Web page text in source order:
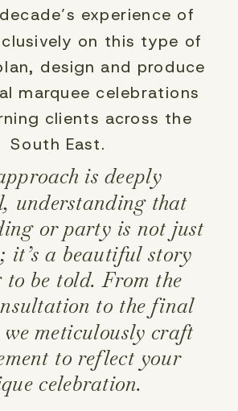
experience of
on this type of
design and produce
marquee celebrations
clients across the
South East.
is deeply
understanding that
or party is not just
it’s a beautiful story
be told. From the
to the final
meticulously craft
to reflect your
celebration.